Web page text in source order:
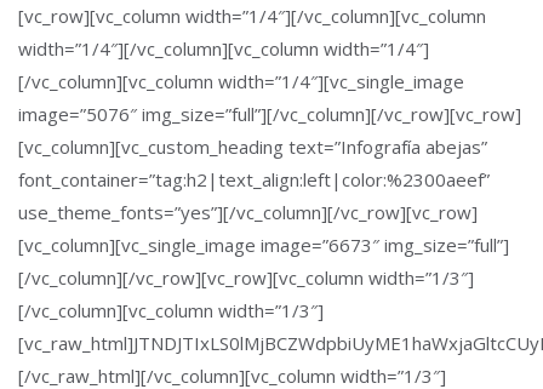
[vc_row][vc_column width=”1/4″][/vc_column][vc_column
width=”1/4″][/vc_column][vc_column width=”1/4″]
[/vc_column][vc_column width=”1/4″][vc_single_image
image=”5076″ img_size=”full”][/vc_column][/vc_row][vc_row]
[vc_column][vc_custom_heading text=”Infografía abejas”
font_container=”tag:h2|text_align:left|color:%2300aeef”
use_theme_fonts=”yes”][/vc_column][/vc_row][vc_row]
[vc_column][vc_single_image image=”6673″ img_size=”full”]
[/vc_column][/vc_row][vc_row][vc_column width=”1/3″]
[/vc_column][vc_column width=”1/3″]
[/vc_raw_html][/vc_column][vc_column width=”1/3″]